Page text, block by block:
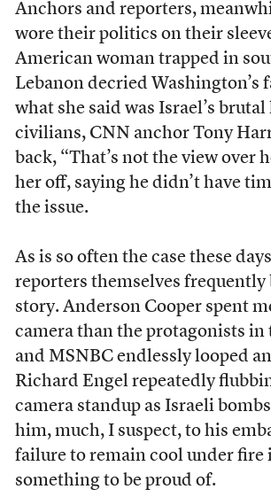
Anchors and reporters,
wore their politics on their
American woman trapped in
Lebanon decried Washington’s
what she said was Israel’s
civilians, CNN anchor Tony
back, “That’s not the view over
her off, saying he didn’t have
the issue.
As is so often the case these
reporters themselves frequently
story. Anderson Cooper spent
camera than the protagonists
and MSNBC endlessly looped
Richard Engel repeatedly
camera standup as Israeli
him, much, I suspect, to his
failure to remain cool under fire
something to be proud of.